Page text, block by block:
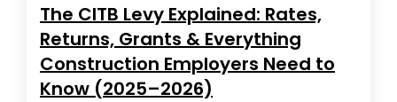
The CITB Levy Explained: Rates,
Returns, Grants & Everything
Construction Employers Need to
Know (2025–2026)